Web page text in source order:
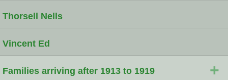
Thorsell Nells
Vincent Ed
Families arriving after 1913 to 1919 +